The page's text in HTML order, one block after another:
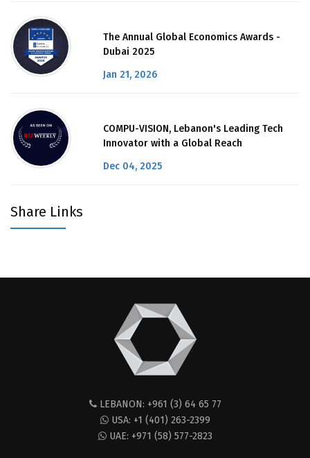
The Annual Global Economics Awards -
Dubai 2025
Jan 21, 2026
COMPU-VISION, Lebanon's Leading Tech
Innovator with a Global Reach
Dec 04, 2025
Share Links
LEBANON: +961 (3) 64 65 77
USA: +1 (401) 263-2399
UAE: +971 (58) 577-2823